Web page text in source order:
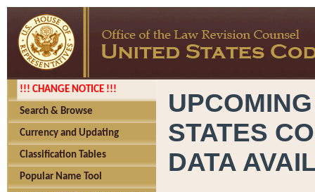
!!! CHANGE NOTICE !!!
Search & Browse
Currency and Updating
Classification Tables
Popular Name Tool
STATES
DATA